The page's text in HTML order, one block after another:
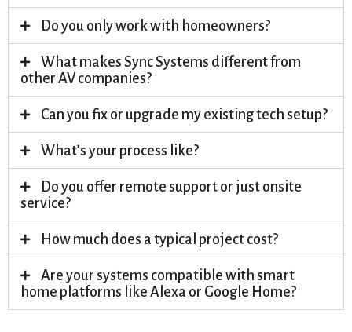
Do you only work with homeowners?
What makes Sync Systems different from
other AV companies?
Can you fix or upgrade my existing tech setup?
What’s your process like?
Do you offer remote support or just onsite
service?
How much does a typical project cost?
Are your systems compatible with smart
home platforms like Alexa or Google Home?